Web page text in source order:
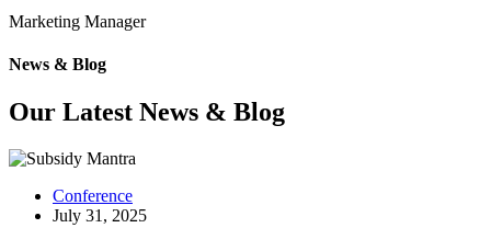
Marketing Manager
News & Blog
Our Latest News & Blog
Conference
July 31, 2025